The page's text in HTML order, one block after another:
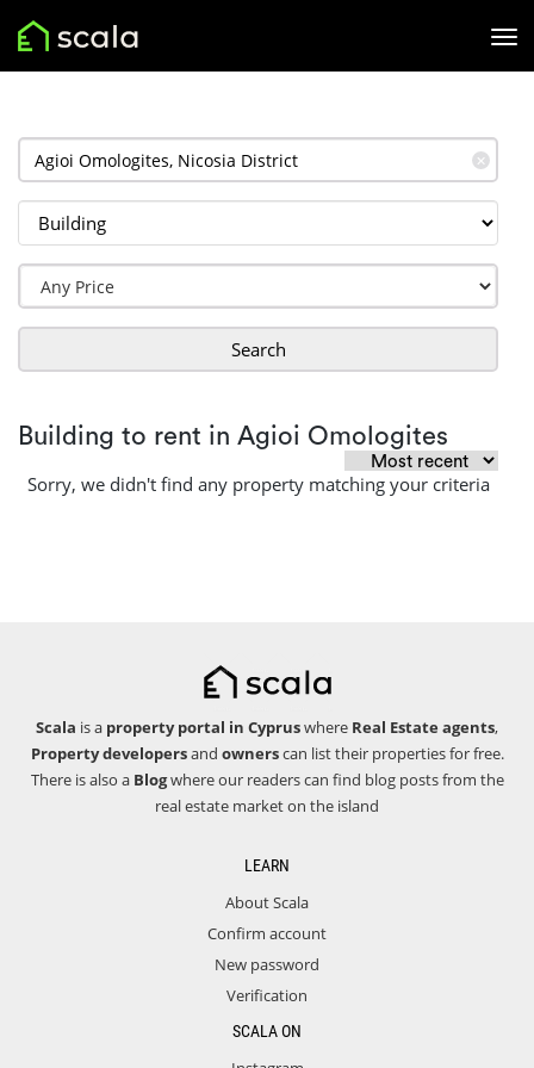
✕
Search
Building to rent in Agioi Omologites
Sorry, we didn't find any property matching your criteria
Scala is a property portal in Cypruswhere Real Estate agents,
Property developersand ownerscan list their properties for free.
There is also a Blogwhere our readers can find blog posts from the
real estate market on the island
LEARN
About Scala
Confirm account
New password
Verification
SCALA ON